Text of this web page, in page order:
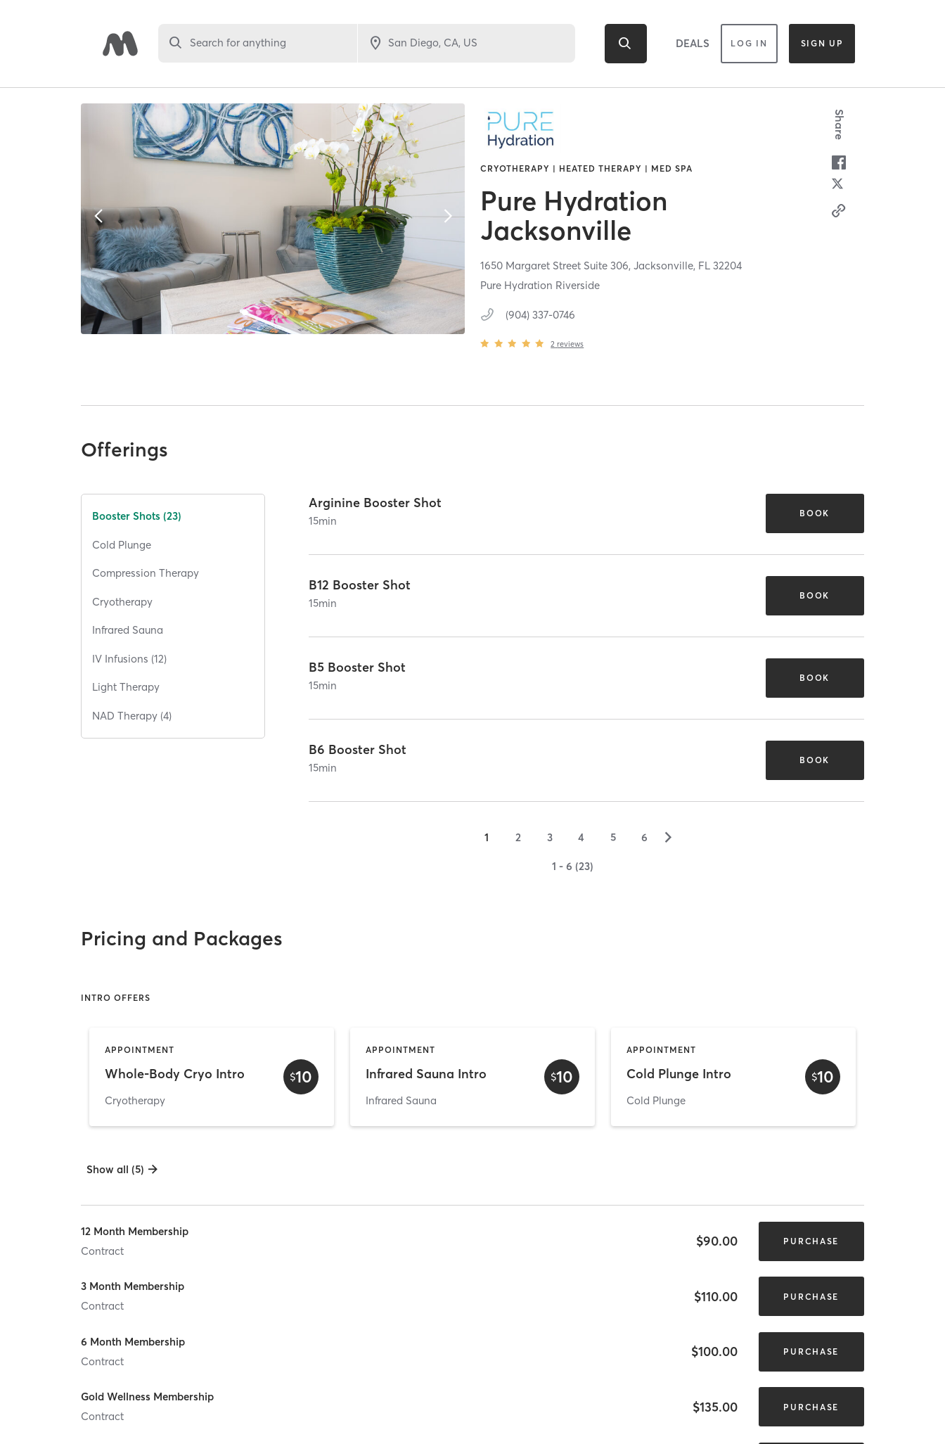
Search for anything DEALS LOG IN SIGN UP
CRYOTHERAPY | HEATED THERAPY | MED SPA
Pure Hydration
Jacksonville
1650 Margaret Street Suite 306,Jacksonville, FL32204
Pure Hydration Riverside
(904) 337-0746
2 reviews
Share
Offerings
Booster Shots (23)
Cold Plunge
Compression Therapy
Cryotherapy
Infrared Sauna
IV Infusions (12)
Light Therapy
NAD Therapy (4)
Arginine Booster Shot
15min
BOOK
B12 Booster Shot
15min
BOOK
B5 Booster Shot
15min
BOOK
B6 Booster Shot
15min
BOOK
1 2 3 4 5 6 ▻
1 - 6 (23)
Pricing and Packages
INTRO OFFERS
APPOINTMENT
Whole-Body Cryo Intro
Cryotherapy
$10
APPOINTMENT
Infrared Sauna Intro
Infrared Sauna
$10
APPOINTMENT
Cold Plunge Intro
Cold Plunge
$10
Show all (5)
12 Month Membership
Contract
$90.00 PURCHASE
3 Month Membership
Contract
$110.00 PURCHASE
6 Month Membership
Contract
$100.00 PURCHASE
Gold Wellness Membership
Contract
$135.00 PURCHASE